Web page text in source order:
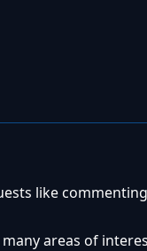
like
areas of